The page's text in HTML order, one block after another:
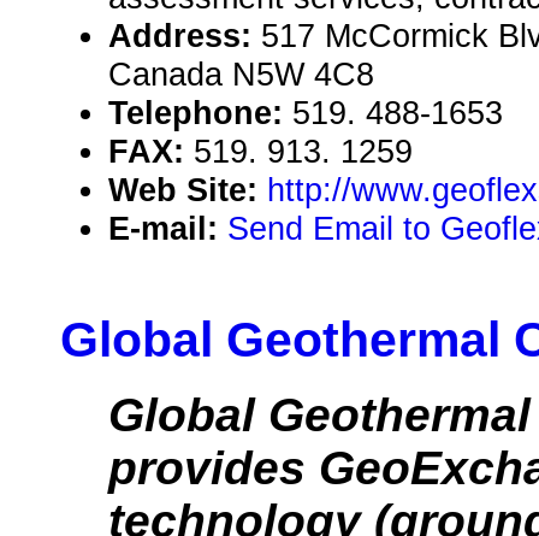
Address: 517 McCormick
Canada N5W 4C8
Telephone: 519. 488-1653
FAX: 519. 913. 1259
Web Site: http://
E-mail: Send Email to
Global Geothermal
Global
provides
technology